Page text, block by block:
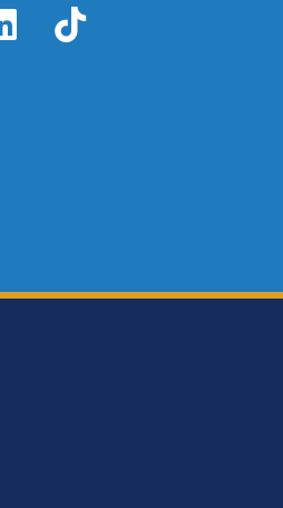
LinkedInTikTok